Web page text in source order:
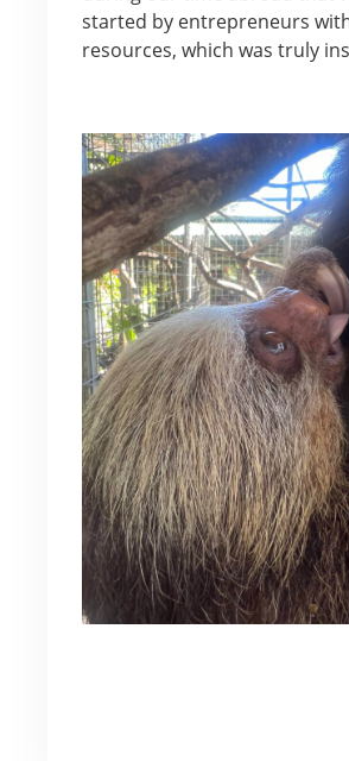
started by entrepreneurs
resources, which was truly